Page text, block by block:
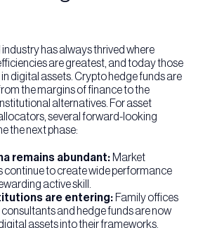
industry has always thrived where
are greatest, and today those
digital assets. Crypto hedge funds are
the margins of finance to the
alternatives. For asset
several forward-looking
the next phase:
remains abundant: Market
continue to create wide performance
active skill.
are entering: Family offices
consultants and hedge funds are now
assets into their frameworks.